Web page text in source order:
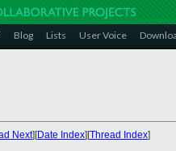
Blog Lists User Voice
Next][Date Index][Thread Index]